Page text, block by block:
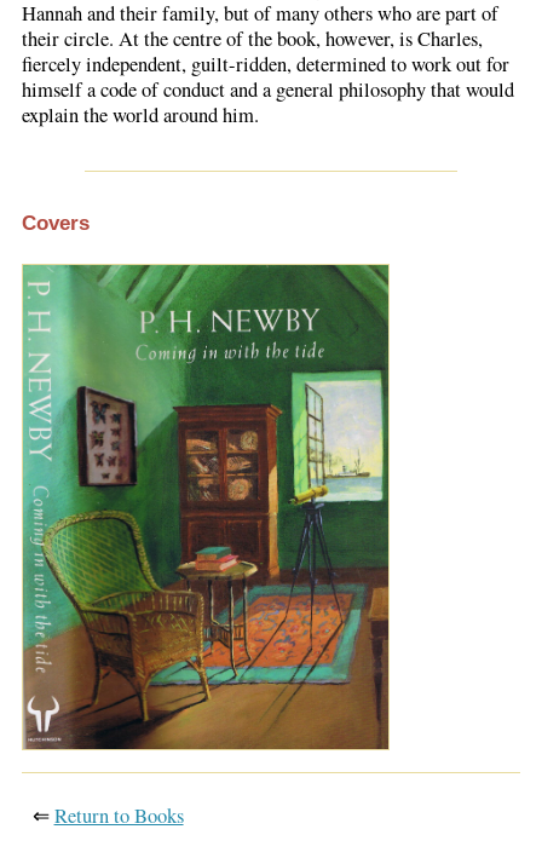
Hannah and their family, but of many others who are part of
their circle. At the centre of the book, however, is Charles,
fiercely independent, guilt-ridden, determined to work out for
himself a code of conduct and a general philosophy that would
explain the world around him.
Covers
⇐Return to Books